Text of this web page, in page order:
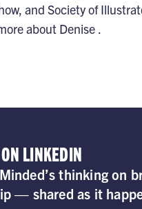
and Society of
about Denise .
LINKEDIN
thinking on
— shared as it